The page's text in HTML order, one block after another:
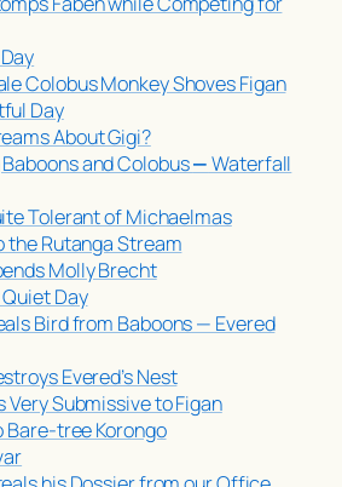
Colobus Monkey Shoves Figan
Day
About Gigi?
and Colobus—Waterfall
Tolerant of Michaelmas
the Rutanga Stream
Molly Brecht
Day
Bird from Baboons — Evered
Evered’s Nest
Very Submissive to Figan
Bare-tree Korongo